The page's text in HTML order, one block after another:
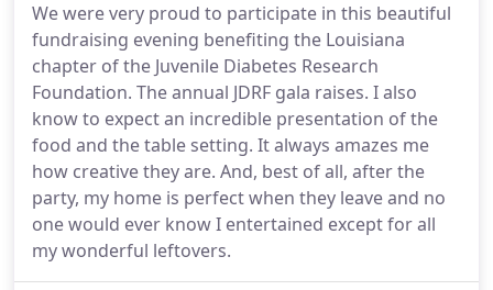
We were very proud to participate in this beautiful
fundraising evening benefiting the Louisiana
chapter of the Juvenile Diabetes Research
Foundation. The annual JDRF gala raises. I also
know to expect an incredible presentation of the
food and the table setting. It always amazes me
how creative they are. And, best of all, after the
party, my home is perfect when they leave and no
one would ever know I entertained except for all
my wonderful leftovers.